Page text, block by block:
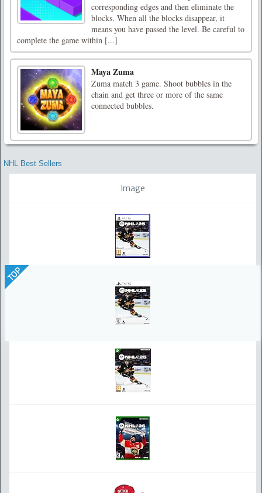
corresponding edges and then eliminate the
blocks. When all the blocks disappear, it
means you have passed the level. Be careful to
complete the game within [...]
Maya Zuma
Zuma match 3 game. Shoot bubbles in the
chain and get three or more of the same
connected bubbles.
NHL Best Sellers
Image
TOP